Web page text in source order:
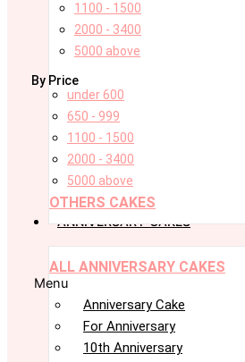
1100 - 1500
2000 - 3400
5000 above
By Price
under 600
650 - 999
1100 - 1500
2000 - 3400
5000 above
OTHERS CAKES
ANNIVERSARY CAKES
ALL ANNIVERSARY CAKES
Menu
Anniversary Cake
For Anniversary
10th Anniversary